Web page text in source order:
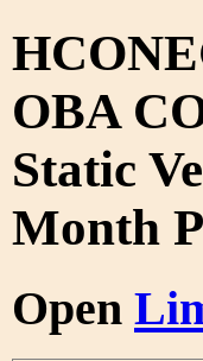
OBA
Static
Month
Open